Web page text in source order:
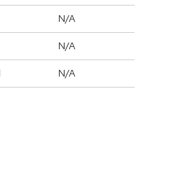
N/A
N/A
N/A